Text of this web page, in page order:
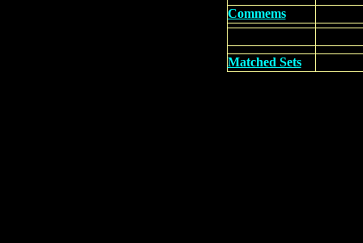
Commems
Matched Sets